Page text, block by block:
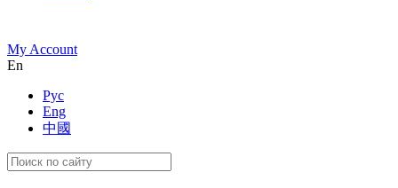
My Account
En
Рус
Eng
中國